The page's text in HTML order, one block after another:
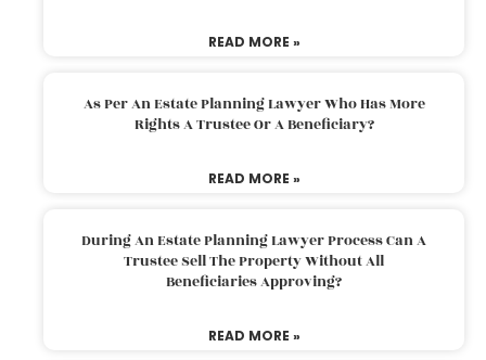
READ MORE »
As Per An Estate Planning Lawyer Who Has More
Rights A Trustee Or A Beneficiary?
READ MORE »
During An Estate Planning Lawyer Process Can A
Trustee Sell The Property Without All
Beneficiaries Approving?
READ MORE »